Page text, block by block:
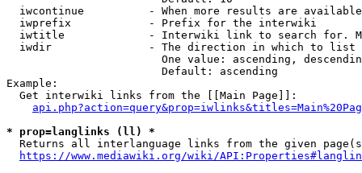
iwcontinue          - When more results are
  iwprefix            - Prefix for the interwiki
iwtitle             - Interwiki link to search for.
  iwdir               - The direction in which to list
One value: ascending,
                        Default: ascending
Example:
  Get interwiki links from the [[Main Page]]:
* prop=langlinks (ll) *
Returns all interlanguage links from the given
https://www.mediawiki.org/wiki/